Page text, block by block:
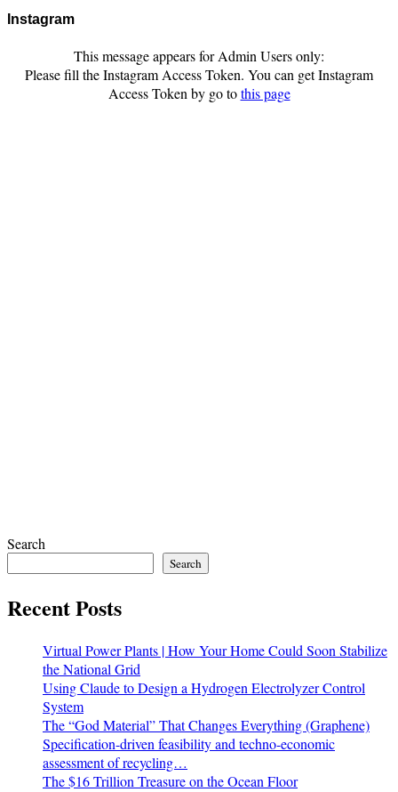
Instagram
This message appears for Admin Users only:
Please fill the Instagram Access Token. You can get Instagram
Access Token by go tothis page
Search
Search
Recent Posts
Virtual Power Plants | How Your Home Could Soon Stabilize
the National Grid
Using Claude to Design a Hydrogen Electrolyzer Control
System
The “God Material” That Changes Everything (Graphene)
Specification-driven feasibility and techno-economic
assessment of recycling…
The $16 Trillion Treasure on the Ocean Floor